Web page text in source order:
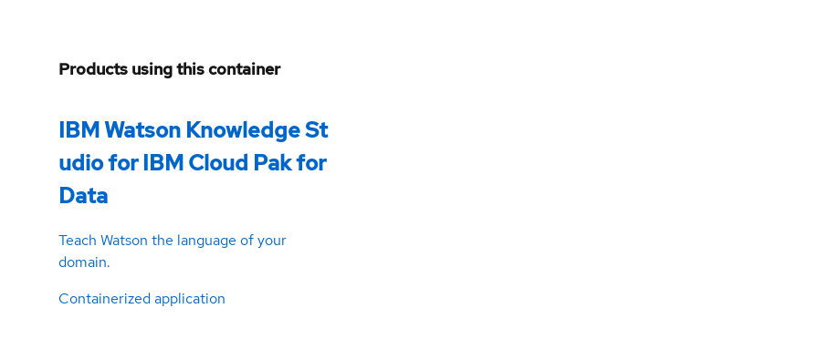
Products using this container
IBM Watson Knowledge St
udio for IBM Cloud Pak for
Data
Teach Watson the language of your
domain.
Containerized application